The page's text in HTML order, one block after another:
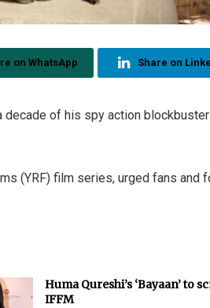
on WhatsApp Share on
decade of his spy action
(YRF) film series, urged fans and
Huma Qureshi’s ‘Bayaan’ to
IFFM